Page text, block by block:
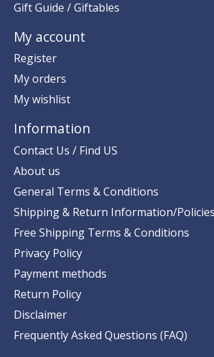
Gift Guide / Giftables
My account
Register
My orders
My wishlist
Information
Contact Us / Find US
About us
General Terms & Conditions
Shipping & Return Information/Policies
Free Shipping Terms & Conditions
Privacy Policy
Payment methods
Return Policy
Disclaimer
Frequently Asked Questions (FAQ)